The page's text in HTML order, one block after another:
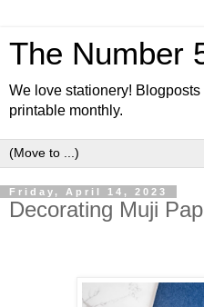
The Number
We love stationery!
printable monthly.
Friday, April 14, 2023
Decorating Muji